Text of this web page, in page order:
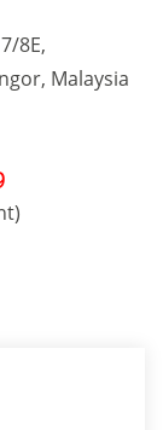
8E,
Malaysia